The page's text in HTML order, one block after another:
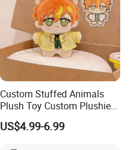
Custom Stuffed Animals
Plush Toy Custom Plushie
Promotional Soft Animal
Toy Kids Make Own Design
US$4.99-6.99